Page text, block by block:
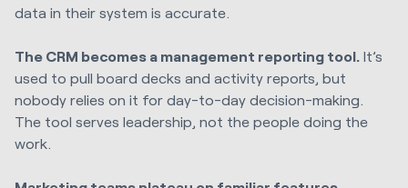
data in their system is accurate.
The CRM becomes a management reporting tool. It’s
used to pull board decks and activity reports, but
nobody relies on it for day-to-day decision-making.
The tool serves leadership, not the people doing the
work.